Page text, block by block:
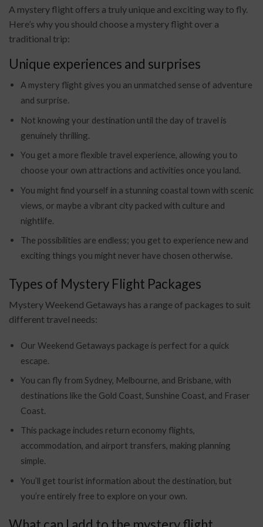
A mystery flight offers a truly unique and exciting way to fly.
Here’s why you should choose a mystery flight over a
traditional trip:
Unique experiences and surprises
A mystery flight gives you an unmatched sense of adventure
and surprise.
Not knowing your destination until the day of travel is
genuinely thrilling.
You get a more flexible travel experience, allowing you to
choose your own attractions and activities once you land.
You might find yourself in a stunning coastal town with scenic
views, or maybe a vibrant city packed with culture and
nightlife.
The possibilities are endless; you get to experience new and
exciting things you might never have chosen otherwise.
Types of Mystery Flight Packages
Mystery Weekend Getaways has a range of packages to suit
different travel needs:
Our Weekend Getaways package is perfect for a quick
escape.
You can fly from Sydney, Melbourne, and Brisbane, with
destinations like the Gold Coast, Sunshine Coast, and Fraser
Coast.
This package includes return economy flights,
accommodation, and airport transfers, making planning
simple.
You’ll get tourist information about the destination, but
you’re entirely free to explore on your own.